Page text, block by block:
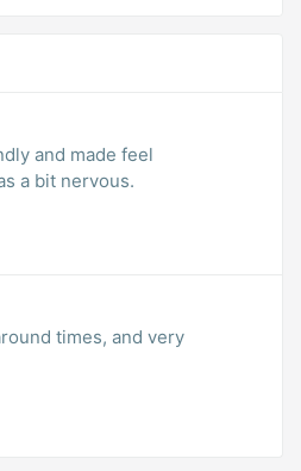
and made feel
a bit nervous.
times, and very